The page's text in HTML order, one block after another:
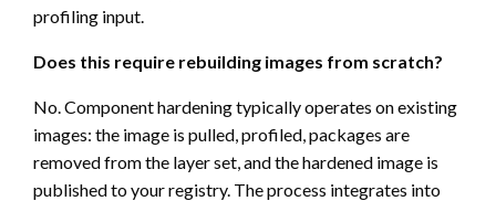
profiling input.
Does this require rebuilding images from scratch?
No. Component hardening typically operates on existing
images: the image is pulled, profiled, packages are
removed from the layer set, and the hardened image is
published to your registry. The process integrates into